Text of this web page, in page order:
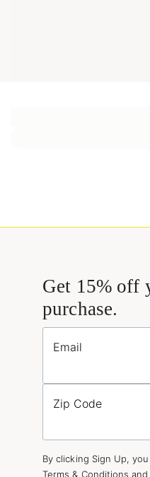
Get 15% off
purchase.
Email
Zip Code
By clicking Sign Up,
Terms & Conditions and